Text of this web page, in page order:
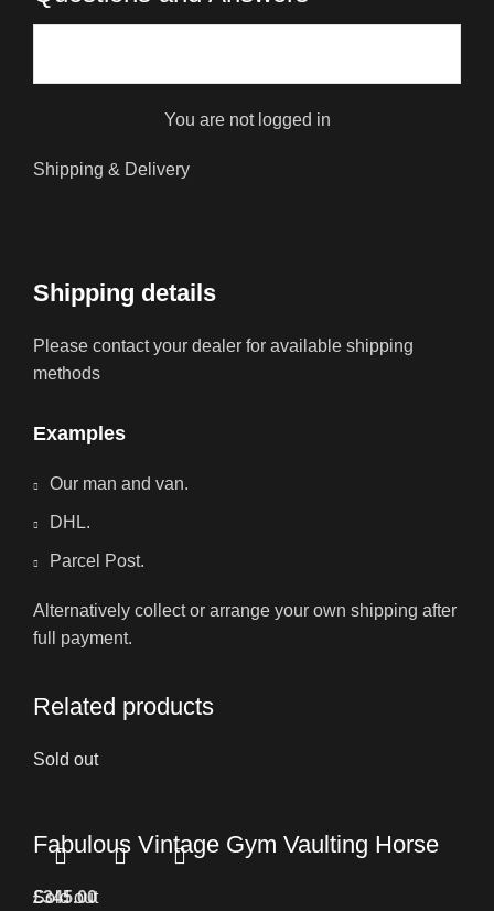
You are not logged in
Shipping & Delivery
Shipping details
Please contact your dealer for available shipping
methods
Examples
Our man and van.
DHL.
Parcel Post.
Alternatively collect or arrange your own shipping after
full payment.
Related products
Sold out
Fabulous Vintage Gym Vaulting Horse
£345.00
Sold out